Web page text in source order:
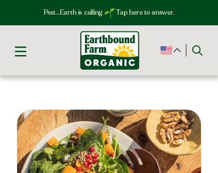
Psst…Earth is calling Tap here to answer.